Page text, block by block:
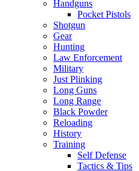
Handguns
Pocket Pistols
Shotgun
Gear
Hunting
Law Enforcement
Military
Just Plinking
Long Guns
Long Range
Black Powder
Reloading
History
Training
Self Defense
Tactics & Tips